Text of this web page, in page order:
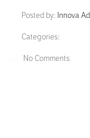
Posted by: Innova
Categories:
No Comments